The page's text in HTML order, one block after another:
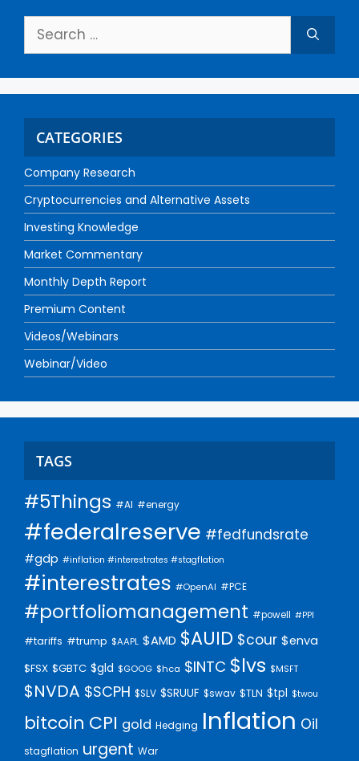
CATEGORIES
Company Research
Cryptocurrencies and Alternative Assets
Investing Knowledge
Market Commentary
Monthly Depth Report
Premium Content
Videos/Webinars
Webinar/Video
TAGS
#5Things #AI #energy
#federalreserve #fedfundsrate
#gdp #inflation #interestrates #stagflation
#interestrates #OpenAI #PCE
#portfoliomanagement #powell #PPI
#tariffs #trump $AAPL $AMD $AUID $cour $enva
$FSX $GBTC $gld $GOOG $hca $INTC $lvs $MSFT
$NVDA $SCPH $SLV $SRUUF $swav $TLN $tpl $twou
bitcoin CPI gold Hedging Inflation Oil
stagflation urgent War